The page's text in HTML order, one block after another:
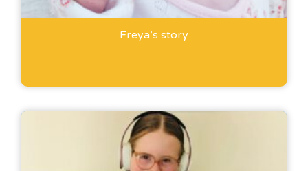
Freya’s story